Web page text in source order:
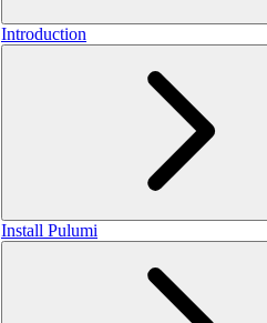
Introduction
Install Pulumi